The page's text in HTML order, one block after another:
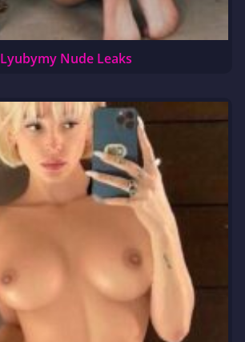
Lyubymy Nude Leaks